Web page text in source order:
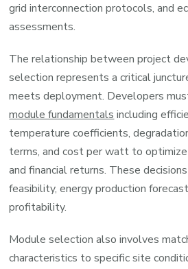
grid interconnection protocols, and
assessments.
The relationship between project
selection represents a critical
meets deployment. Developers
module fundamentals including
temperature coefficients,
terms, and cost per watt to
and financial returns. These
feasibility, energy production
profitability.
Module selection also involves
characteristics to specific site